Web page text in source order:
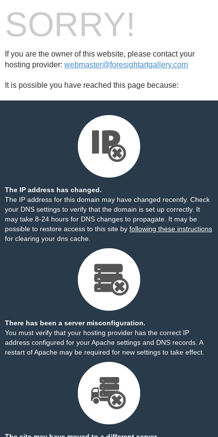
SORRY!
If you are the owner of this website, please contact your
hosting provider: webmaster@foresightartgallery.com
It is possible you have reached this page because:
The IP address has changed.
The IP address for this domain may have changed recently. Check
your DNS settings to verify that the domain is set up correctly. It
may take 8-24 hours for DNS changes to propagate. It may be
possible to restore access to this site by following these instructions
for clearing your dns cache.
There has been a server misconfiguration.
You must verify that your hosting provider has the correct IP
address configured for your Apache settings and DNS records. A
restart of Apache may be required for new settings to take effect.